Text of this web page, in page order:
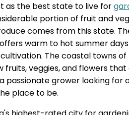
as the best state to live for
portion of fruit and
comes from this state.
warm to hot summer
The coastal towns
veggies, and flowers
passionate grower looking for
place to be.